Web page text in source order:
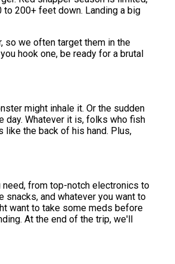
to 200+ feet down. Landing a big
so we often target them in the
hook one, be ready for a brutal
might inhale it. Or the sudden
day. Whatever it is, folks who fish
like the back of his hand. Plus,
need, from top-notch electronics to
and whatever you want to
want to take some meds before
At the end of the trip, we'll